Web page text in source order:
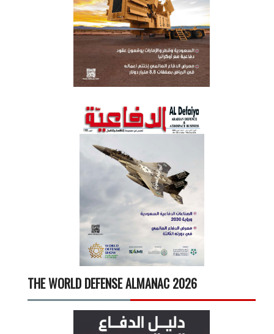
THE WORLD DEFENSE ALMANAC 2026